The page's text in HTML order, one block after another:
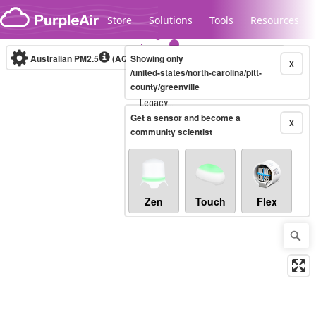
Skip to content
Store Solutions Tools Resources
Legacy...
Australian PM2.5 (AQI)10-minute X
Showing only
/united-states/north-carolina/pitt-
county/greenville
X
Get a sensor and become a
community scientist
Zen Touch Flex